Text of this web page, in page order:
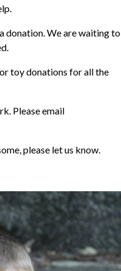
donation. We are waiting to
toy donations for all the
Please email
please let us know.